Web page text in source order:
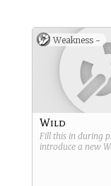
Weakness -
Wild
Fill this in during
introduce a new